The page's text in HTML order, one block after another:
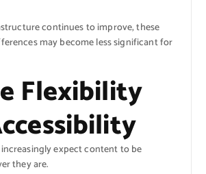
continues to improve, these
may become less significant for
Flexibility
expect content to be
they are.